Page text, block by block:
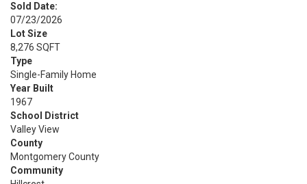
Sold Date:
07/23/2026
Lot Size
8,276 SQFT
Type
Single-Family Home
Year Built
1967
School District
Valley View
County
Montgomery County
Community